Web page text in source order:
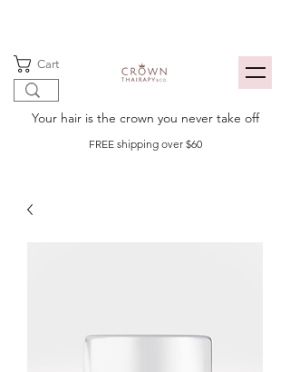
Cart
Your hair is the crown you never take off
FREE shipping over $60